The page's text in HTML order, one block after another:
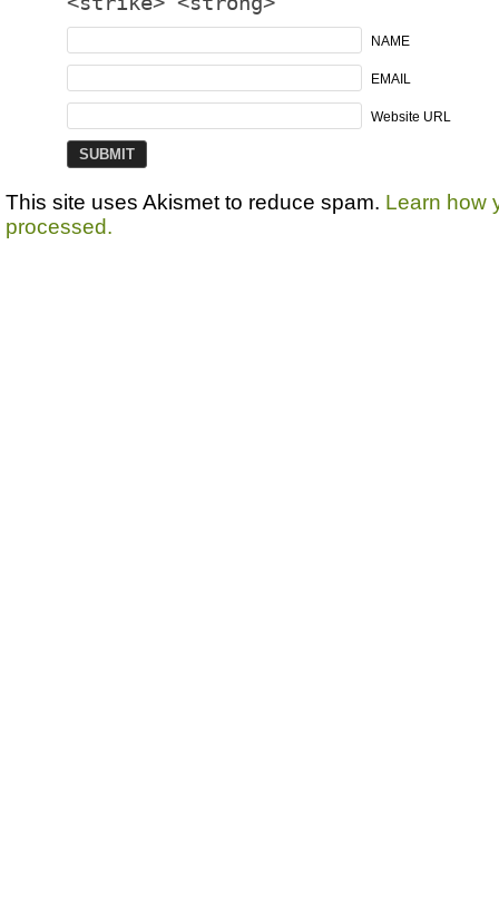
NAME
EMAIL
Website URL
This site uses Akismet to reduce spam. Learn how
processed.